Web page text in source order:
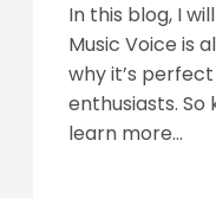
In this blog, I
Music Voice is
why it’s
enthusiasts.
learn more…